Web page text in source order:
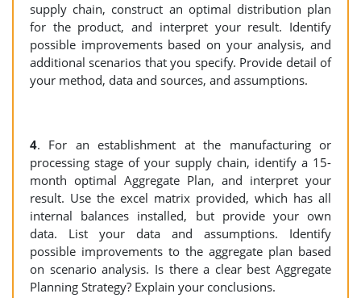
supply chain, construct an optimal distribution plan
for the product, and interpret your result. Identify
possible improvements based on your analysis, and
additional scenarios that you specify. Provide detail of
your method, data and sources, and assumptions.
4. For an establishment at the manufacturing or
processing stage of your supply chain, identify a 15-
month optimal Aggregate Plan, and interpret your
result. Use the excel matrix provided, which has all
internal balances installed, but provide your own
data. List your data and assumptions. Identify
possible improvements to the aggregate plan based
on scenario analysis. Is there a clear best Aggregate
Planning Strategy? Explain your conclusions.